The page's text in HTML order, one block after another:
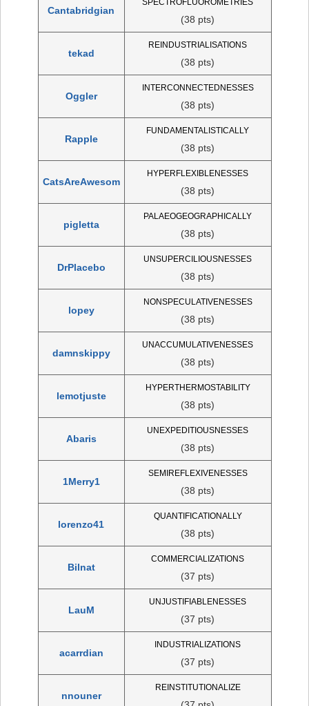
Cantabridgian
SPECTROFLUOROMETRIES
(38 pts)
tekad
REINDUSTRIALISATIONS
(38 pts)
Oggler
INTERCONNECTEDNESSES
(38 pts)
Rapple
FUNDAMENTALISTICALLY
(38 pts)
CatsAreAwesom
HYPERFLEXIBLENESSES
(38 pts)
pigletta
PALAEOGEOGRAPHICALLY
(38 pts)
DrPlacebo
UNSUPERCILIOUSNESSES
(38 pts)
lopey
NONSPECULATIVENESSES
(38 pts)
damnskippy
UNACCUMULATIVENESSES
(38 pts)
lemotjuste
HYPERTHERMOSTABILITY
(38 pts)
Abaris
UNEXPEDITIOUSNESSES
(38 pts)
1Merry1
SEMIREFLEXIVENESSES
(38 pts)
lorenzo41
QUANTIFICATIONALLY
(38 pts)
Bilnat
COMMERCIALIZATIONS
(37 pts)
LauM
UNJUSTIFIABLENESSES
(37 pts)
acarrdian
INDUSTRIALIZATIONS
(37 pts)
nnouner
REINSTITUTIONALIZE